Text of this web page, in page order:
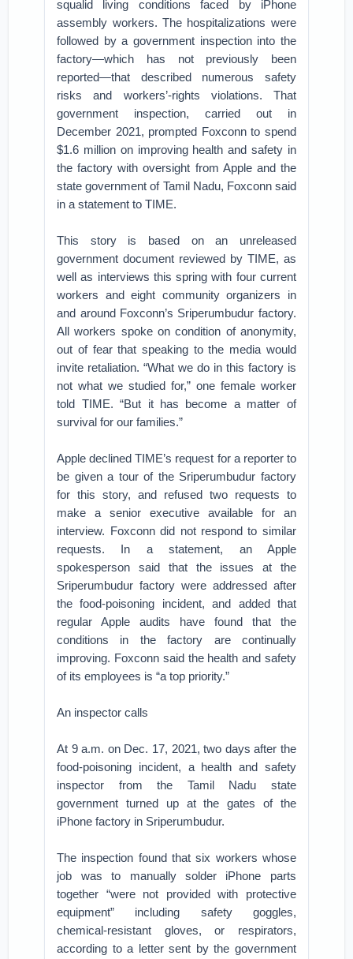
squalid living conditions faced by iPhone
assembly workers. The hospitalizations were
followed by a government inspection into the
factory—which has not previously been
reported—that described numerous safety
risks and workers’-rights violations. That
government inspection, carried out in
December 2021, prompted Foxconn to spend
$1.6 million on improving health and safety in
the factory with oversight from Apple and the
state government of Tamil Nadu, Foxconn said
in a statement to TIME.
This story is based on an unreleased
government document reviewed by TIME, as
well as interviews this spring with four current
workers and eight community organizers in
and around Foxconn’s Sriperumbudur factory.
All workers spoke on condition of anonymity,
out of fear that speaking to the media would
invite retaliation. “What we do in this factory is
not what we studied for,” one female worker
told TIME. “But it has become a matter of
survival for our families.”
Apple declined TIME’s request for a reporter to
be given a tour of the Sriperumbudur factory
for this story, and refused two requests to
make a senior executive available for an
interview. Foxconn did not respond to similar
requests. In a statement, an Apple
spokesperson said that the issues at the
Sriperumbudur factory were addressed after
the food-poisoning incident, and added that
regular Apple audits have found that the
conditions in the factory are continually
improving. Foxconn said the health and safety
of its employees is “a top priority.”
An inspector calls
At 9 a.m. on Dec. 17, 2021, two days after the
food-poisoning incident, a health and safety
inspector from the Tamil Nadu state
government turned up at the gates of the
iPhone factory in Sriperumbudur.
The inspection found that six workers whose
job was to manually solder iPhone parts
together “were not provided with protective
equipment” including safety goggles,
chemical-resistant gloves, or respirators,
according to a letter sent by the government